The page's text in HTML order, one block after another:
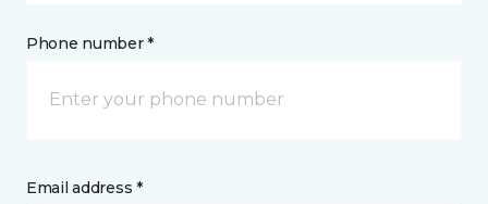
Phone number *
Email address *